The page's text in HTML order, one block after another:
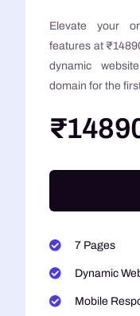
Elevate your
features at
dynamic
domain for the
7 Pages
Dynamic
Mobile